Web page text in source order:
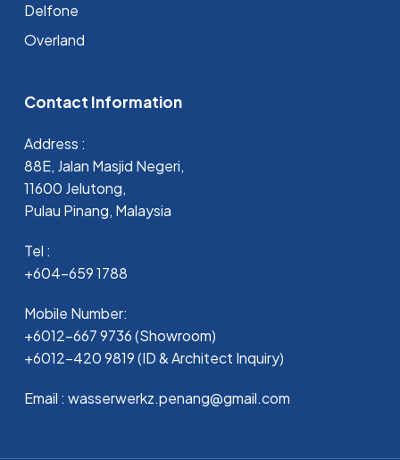
Delfone
Overland
Contact Information
Address :
88E, Jalan Masjid Negeri,
11600 Jelutong,
Pulau Pinang, Malaysia
Tel :
+604-659 1788
Mobile Number:
+6012-667 9736 (Showroom)
+6012-420 9819 (ID & Architect Inquiry)
Email : wasserwerkz.penang@gmail.com